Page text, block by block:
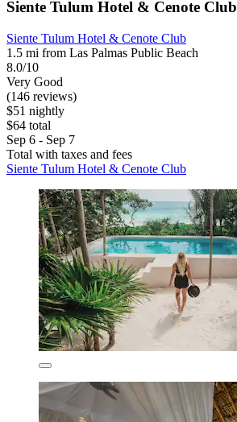
Siente Tulum Hotel & Cenote Club
Siente Tulum Hotel & Cenote Club
1.5 mi from Las Palmas Public Beach
8.0/10
Very Good
(146 reviews)
$51 nightly
$64 total
Sep 6 - Sep 7
Total with taxes and fees
Siente Tulum Hotel & Cenote Club